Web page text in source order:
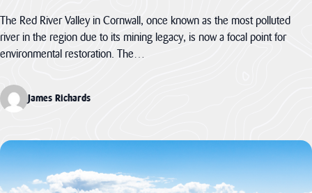
The Red River Valley in Cornwall, once known as the most polluted
river in the region due to its mining legacy, is now a focal point for
environmental restoration. The…
James Richards